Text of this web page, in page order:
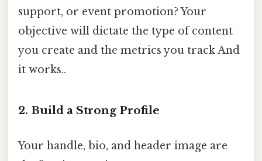
support, or event promotion? Your
objective will dictate the type of content
you create and the metrics you track And
it works..
2. Build a Strong Profile
Your handle, bio, and header image are